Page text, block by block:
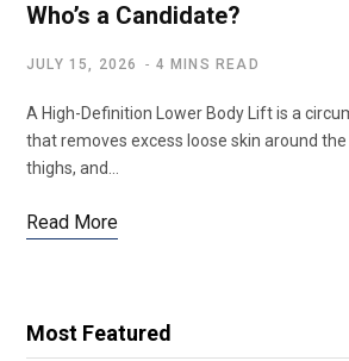
Who’s a Candidate?
JULY 15, 2026 4 MINS READ
A High-Definition Lower Body Lift is a
that removes excess loose skin around
thighs, and…
Read More
Most Featured